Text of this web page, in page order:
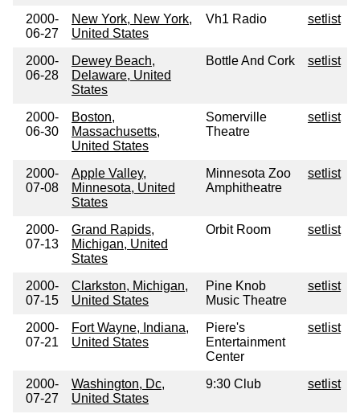
2000-
06-27
New York, New York,
United States
Vh1 Radio setlist
2000-
06-28
Dewey Beach,
Delaware, United
States
Bottle And Cork setlist
2000-
06-30
Boston,
Massachusetts,
United States
Somerville
Theatre
setlist
2000-
07-08
Apple Valley,
Minnesota, United
States
Minnesota Zoo
Amphitheatre
setlist
2000-
07-13
Grand Rapids,
Michigan, United
States
Orbit Room setlist
2000-
07-15
Clarkston, Michigan,
United States
Pine Knob
Music Theatre
setlist
2000-
07-21
Fort Wayne, Indiana,
United States
Piere's
Entertainment
Center
setlist
2000-
07-27
Washington, Dc,
United States
9:30 Club setlist